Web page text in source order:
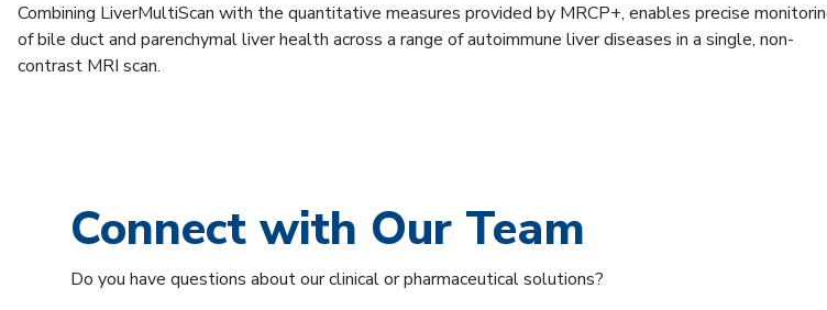
Combining LiverMultiScan with the quantitative measures provided by MRCP+, enables precise
of bile duct and parenchymal liver health across a range of autoimmune liver diseases in a single, non-
contrast MRI scan.
Connect with Our Team
Do you have questions about our clinical or pharmaceutical solutions?